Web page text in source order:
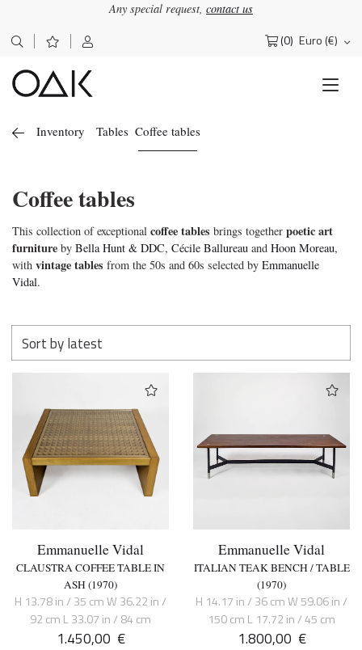
Any special request, contact us
(0) Euro (€)
Search
Inventory Tables Coffee tables
Coffee tables
This collection of exceptional coffee tables brings together poetic art
furniture by Bella Hunt & DDC, Cécile Ballureau and Hoon Moreau,
with vintage tables from the 50s and 60s selected by Emmanuelle
Vidal.
Emmanuelle Vidal
CLAUSTRA COFFEE TABLE IN
ASH (1970)
H 13.78 in / 35 cm W 36.22 in /
92 cm L 33.07 in / 84 cm
1.450,00 €
Emmanuelle Vidal
ITALIAN TEAK BENCH / TABLE
(1970)
H 14.17 in / 36 cm W 59.06 in /
150 cm L 17.72 in / 45 cm
1.800,00 €